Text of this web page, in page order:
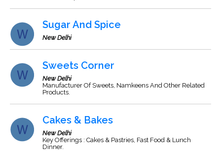
Sugar And Spice
New Delhi
Sweets Corner
New Delhi
Manufacturer Of Sweets, Namkeens And Other Related
Products.
Cakes & Bakes
New Delhi
Key Offerings : Cakes & Pastries, Fast Food & Lunch
Dinner.